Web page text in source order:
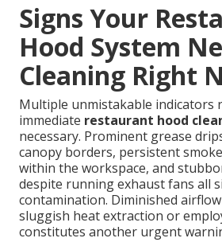
Signs Your
Hood System
Cleaning Right
Multiple unmistakable indicators
immediate restaurant hood
necessary. Prominent grease
canopy borders, persistent
within the workspace, and
despite running exhaust fans all
contamination. Diminished
sluggish heat extraction or
constitutes another urgent